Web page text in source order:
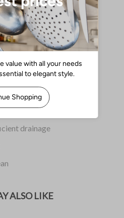
x 407(D)mm
drainage